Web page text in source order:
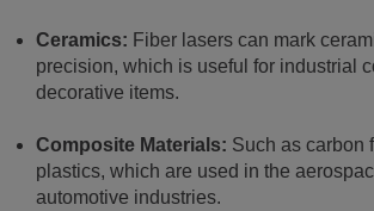
Ceramics: Fiber lasers can mark
precision, which is useful for industrial
decorative items.
Composite Materials: Such as carbon
plastics, which are used in the
automotive industries.